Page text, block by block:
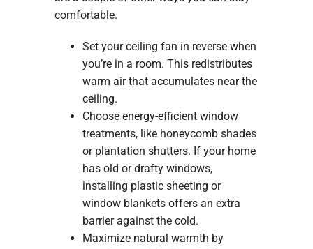
comfortable.
Set your ceiling fan in reverse when
you’re in a room. This redistributes
warm air that accumulates near the
ceiling.
Choose energy-efficient window
treatments, like honeycomb shades
or plantation shutters. If your home
has old or drafty windows,
installing plastic sheeting or
window blankets offers an extra
barrier against the cold.
Maximize natural warmth by